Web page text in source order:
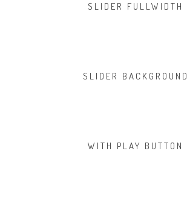
SLIDER FULLWIDTH
SLIDER BACKGROUND
WITH PLAY BUTTON